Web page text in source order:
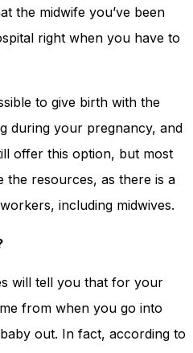
the midwife you’ve been
right when you have to
to give birth with the
during your pregnancy, and
offer this option, but most
resources, as there is a
including midwives.
will tell you that for your
from when you go into
out. In fact, according to